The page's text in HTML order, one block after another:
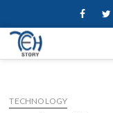
to
content
TECHNOLOGY